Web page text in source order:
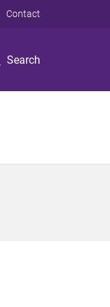
Search
Contact